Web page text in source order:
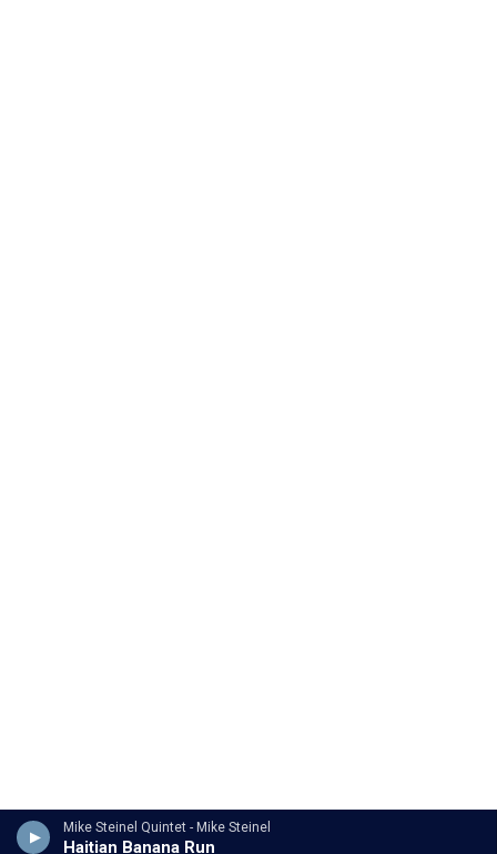
Mike Steinel Quintet - Mike Steinel
Haitian Banana Run